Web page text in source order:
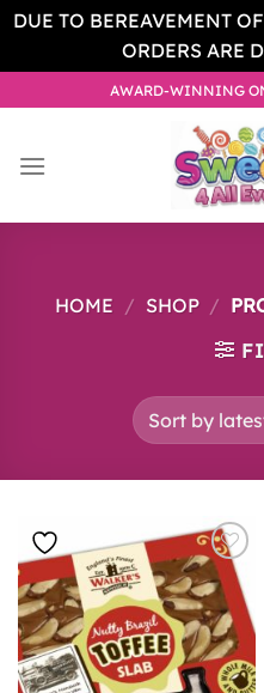
DUE TO BEREAVEMENT
ORDERS ARE
to
AWARD-WINNING
HOME / SHOP /